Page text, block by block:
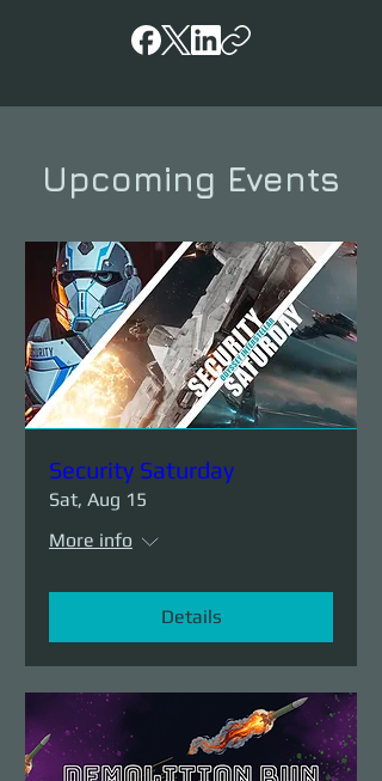
Upcoming Events
Security Saturday
Sat, Aug 15
More info
Details